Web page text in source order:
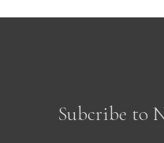
Subcribe to